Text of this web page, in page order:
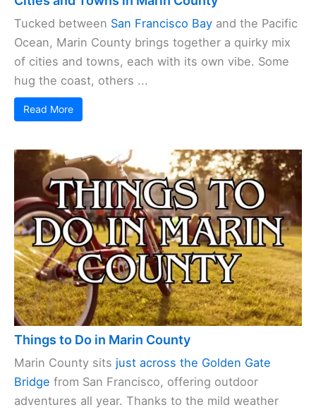
Tucked between San Francisco Bay and the Pacific
Ocean, Marin County brings together a quirky mix
of cities and towns, each with its own vibe. Some
hug the coast, others ...
Read More
Things to Do in Marin County
Marin County sits just across the Golden Gate
Bridge from San Francisco, offering outdoor
adventures all year. Thanks to the mild weather